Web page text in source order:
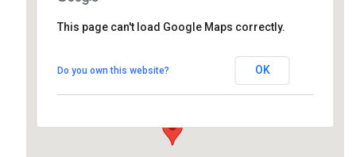
Southwest Unitarian
6320 Royalton Rd. - North Royalton
This page can't load Google Maps correctly.
Do you own this website? OK